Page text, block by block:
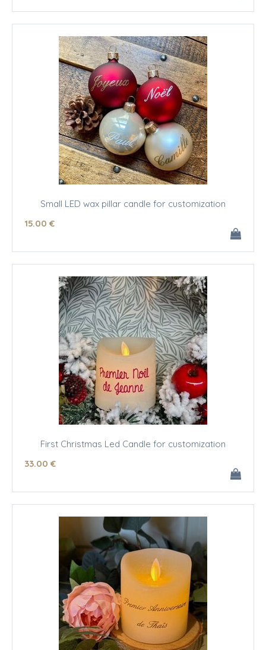
Small LED wax pillar candle for customization
15.00 €
First Christmas Led Candle for customization
33.00 €